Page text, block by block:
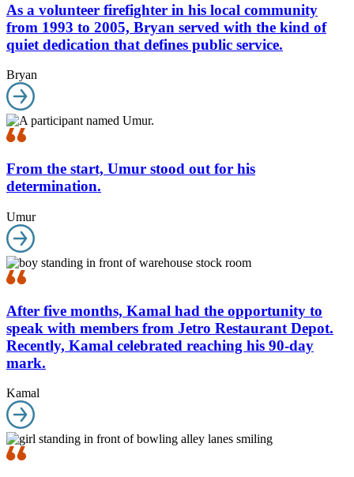
As a volunteer firefighter in his local community
from 1993 to 2005, Bryan served with the kind of
quiet dedication that defines public service.
Bryan
From the start, Umur stood out for his
determination.
Umur
After five months, Kamal had the opportunity to
speak with members from Jetro Restaurant Depot.
Recently, Kamal celebrated reaching his 90-day
mark.
Kamal